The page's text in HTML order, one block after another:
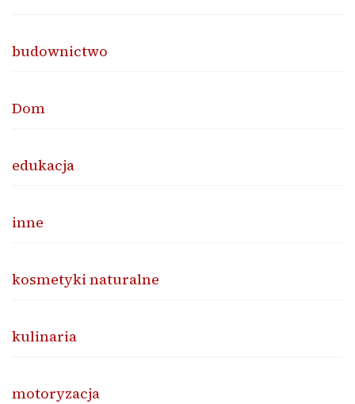
budownictwo
Dom
edukacja
inne
kosmetyki naturalne
kulinaria
motoryzacja